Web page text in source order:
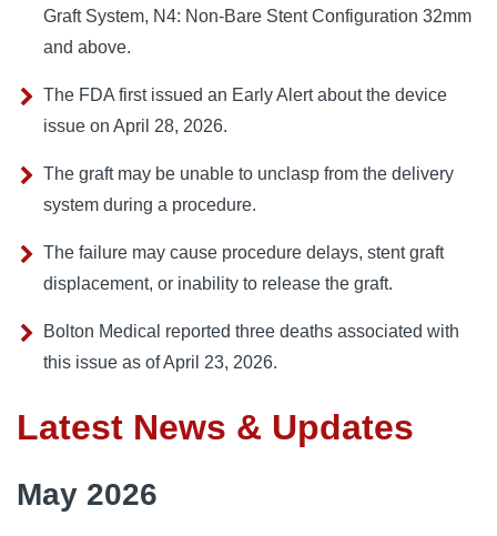
Graft System, N4: Non-Bare Stent Configuration 32mm
and above.
The FDA first issued an Early Alert about the device
issue on April 28, 2026.
The graft may be unable to unclasp from the delivery
system during a procedure.
The failure may cause procedure delays, stent graft
displacement, or inability to release the graft.
Bolton Medical reported three deaths associated with
this issue as of April 23, 2026.
Latest News & Updates
May 2026